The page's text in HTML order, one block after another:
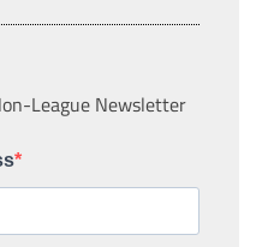
League Newsletter